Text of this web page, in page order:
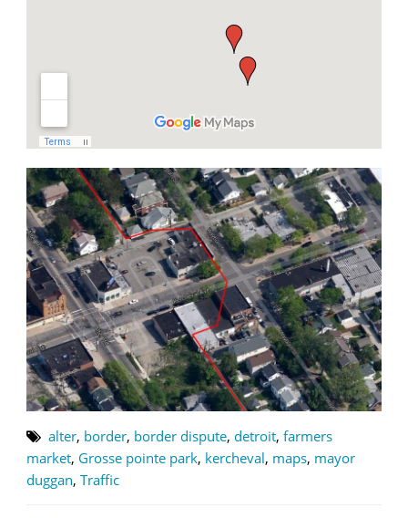
alter, border, border dispute, detroit, farmers
market, Grosse pointe park, kercheval, maps, mayor
duggan, Traffic